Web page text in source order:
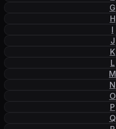
G
H
I
J
K
L
M
N
O
P
Q